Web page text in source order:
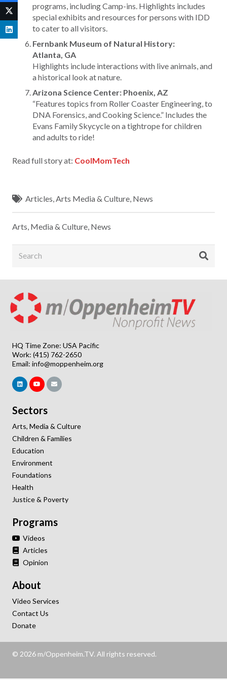
programs, including Camp-ins. Highlights includes
special exhibits and resources for persons with IDD
to cater to all visitors.
Fernbank Museum of Natural History:
Atlanta, GA
Highlights include interactions with live animals, and
a historical look at nature.
Arizona Science Center: Phoenix, AZ
“Features topics from Roller Coaster Engineering, to
DNA Forensics, and Cooking Science.” Includes the
Evans Family Skycycle on a tightrope for children
and adults to ride!
Read full story at: CoolMomTech
Articles,Arts Media & Culture, News
Arts, Media & Culture, News
HQ Time Zone: USA Pacific
Work: (415) 762-2650
Email: info@moppenheim.org
Sectors
Arts, Media & Culture
Children & Families
Education
Environment
Foundations
Health
Justice & Poverty
Programs
Videos
Articles
Opinion
About
Video Services
Contact Us
Donate
© 2026 m/Oppenheim.TV. All rights reserved.